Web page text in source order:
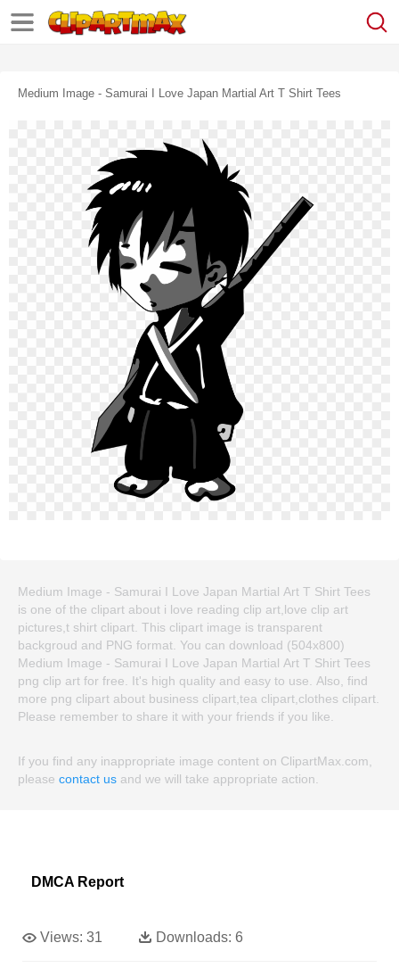
Medium Image - Samurai I Love Japan Martial Art T Shirt Tees
Medium Image - Samurai I Love Japan Martial Art T Shirt Tees
is one of the clipart about i love reading clip art,love clip art
pictures,t shirt clipart. This clipart image is transparent
backgroud and PNG format. You can download (504x800)
Medium Image - Samurai I Love Japan Martial Art T Shirt Tees
png clip art for free. It's high quality and easy to use. Also, find
more png clipart about business clipart,tea clipart,clothes clipart.
Please remember to share it with your friends if you like.
If you find any inappropriate image content on ClipartMax.com,
please contact us and we will take appropriate action.
DMCA Report
Views: 31 Downloads: 6